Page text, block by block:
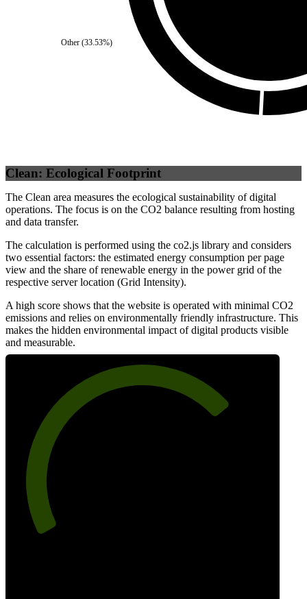
Other(33.53%)
Clean: Ecological Footprint
The Clean area measures the ecological sustainability of digital
operations. The focus is on the CO2 balance resulting from hosting
and data transfer.
The calculation is performed using the co2.js library and considers
two essential factors: the estimated energy consumption per page
view and the share of renewable energy in the power grid of the
respective server location (Grid Intensity).
A high score shows that the website is operated with minimal CO2
emissions and relies on environmentally friendly infrastructure. This
makes the hidden environmental impact of digital products visible
and measurable.